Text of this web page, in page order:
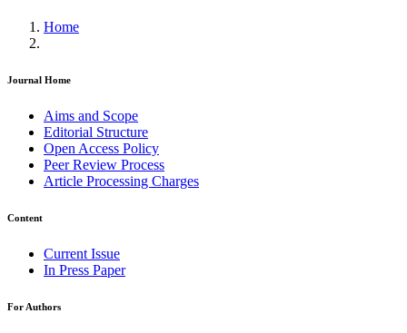
Home
Journal Home
Aims and Scope
Editorial Structure
Open Access Policy
Peer Review Process
Article Processing Charges
Content
Current Issue
In Press Paper
For Authors